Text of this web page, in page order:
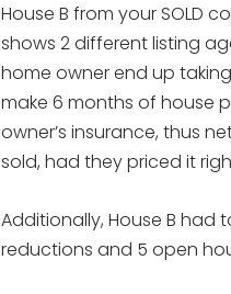
House B from your SOLD
shows 2 different listing
home owner end up
make 6 months of house
owner’s insurance, thus
sold, had they priced it
Additionally, House B had
reductions and 5 open